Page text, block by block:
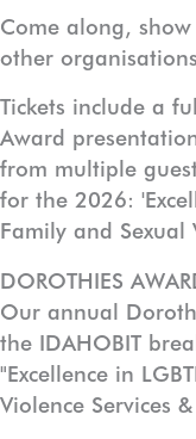
Come along,
other
Tickets include a
Award
from multiple
for the 2026:
Family and Sexual
DOROTHIES
Our annual
the IDAHOBIT
"Excellence in
Violence Services